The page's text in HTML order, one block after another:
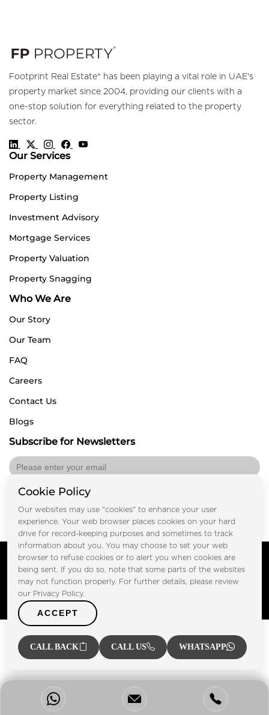
Footprint Real Estate® has been playing a vital role in UAE's
property market since 2004, providing our clients with a
one-stop solution for everything related to the property
sector.
Our Services
Property Management
Property Listing
Investment Advisory
Mortgage Services
Property Valuation
Property Snagging
Who We Are
Our Story
Our Team
FAQ
Careers
Contact Us
Blogs
Subscribe for Newsletters
Copyright © FOOTPRINT REAL ESTATE® 2025. All Rights
Privacy Policy Terms of Use
Cookie Policy
Our websites may use "cookies" to enhance your user
experience. Your web browser places cookies on your hard
drive for record-keeping purposes and sometimes to track
information about you. You may choose to set your web
browser to refuse cookies or to alert you when cookies are
being sent. If you do so, note that some parts of the websites
may not function properly. For further details, please review
our Privacy Policy.
ACCEPT
CALL BACK CALL US WHATSAPP